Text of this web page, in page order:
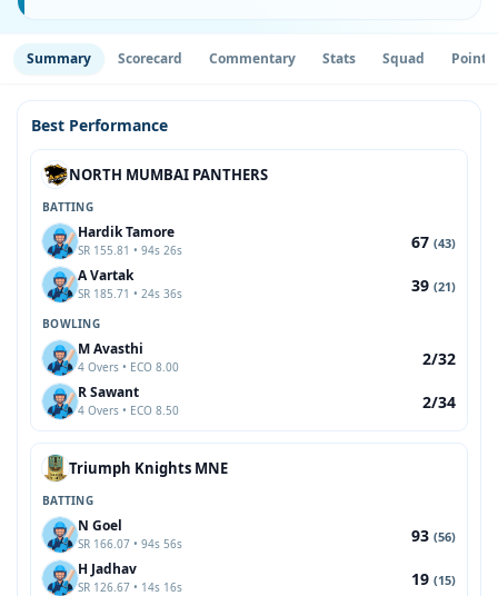
Summary Scorecard Commentary Stats Squad Point
Best Performance
NORTH MUMBAI PANTHERS
BATTING
Hardik Tamore
SR 155.81 • 94s 26s 67 (43)
A Vartak
SR 185.71 • 24s 36s 39 (21)
BOWLING
M Avasthi
4 Overs • ECO 8.00 2/32
R Sawant
4 Overs • ECO 8.50 2/34
Triumph Knights MNE
BATTING
N Goel
SR 166.07 • 94s 56s 93 (56)
H Jadhav
SR 126.67 • 14s 16s 19 (15)